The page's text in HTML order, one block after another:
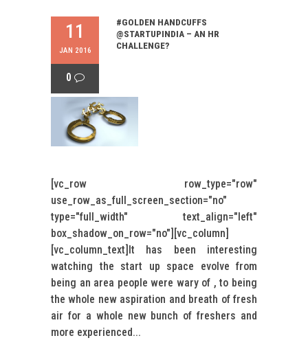
11
JAN 2016
0
#GOLDEN HANDCUFFS
@STARTUPINDIA – AN HR
CHALLENGE?
[vc_row row_type="row"
use_row_as_full_screen_section="no"
type="full_width" text_align="left"
box_shadow_on_row="no"][vc_column]
[vc_column_text]It has been interesting
watching the start up space evolve from
being an area people were wary of , to being
the whole new aspiration and breath of fresh
air for a whole new bunch of freshers and
more experienced...